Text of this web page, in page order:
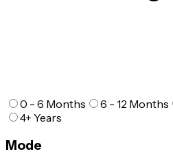
0 - 6 Months 6 - 12 Months
4+ Years
Mode